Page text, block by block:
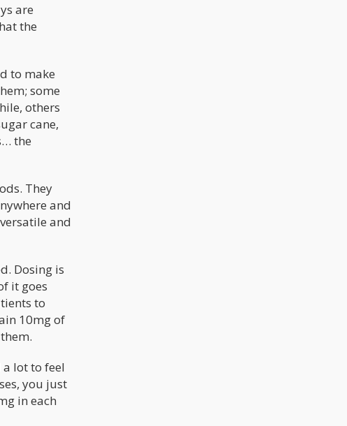
are
the
to make
some
others
cane,
the
They
and
and
Dosing is
it goes
to
10mg of
a lot to feel
you just
in each